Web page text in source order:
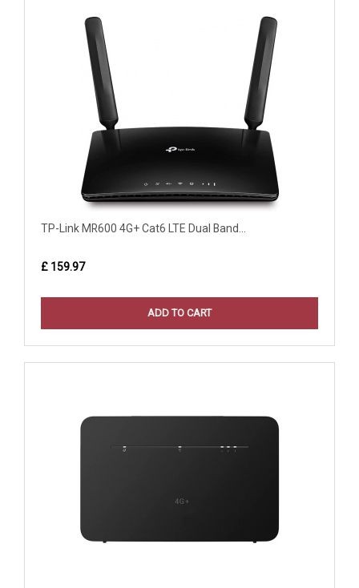
TP-Link MR600 4G+ Cat6 LTE Dual Band...
£ 159.97
ADD TO CART